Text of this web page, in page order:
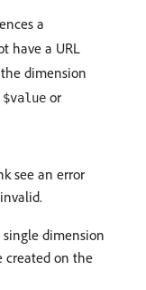
a
have a URL
dimension
$value or
see an error
dimension
created on the